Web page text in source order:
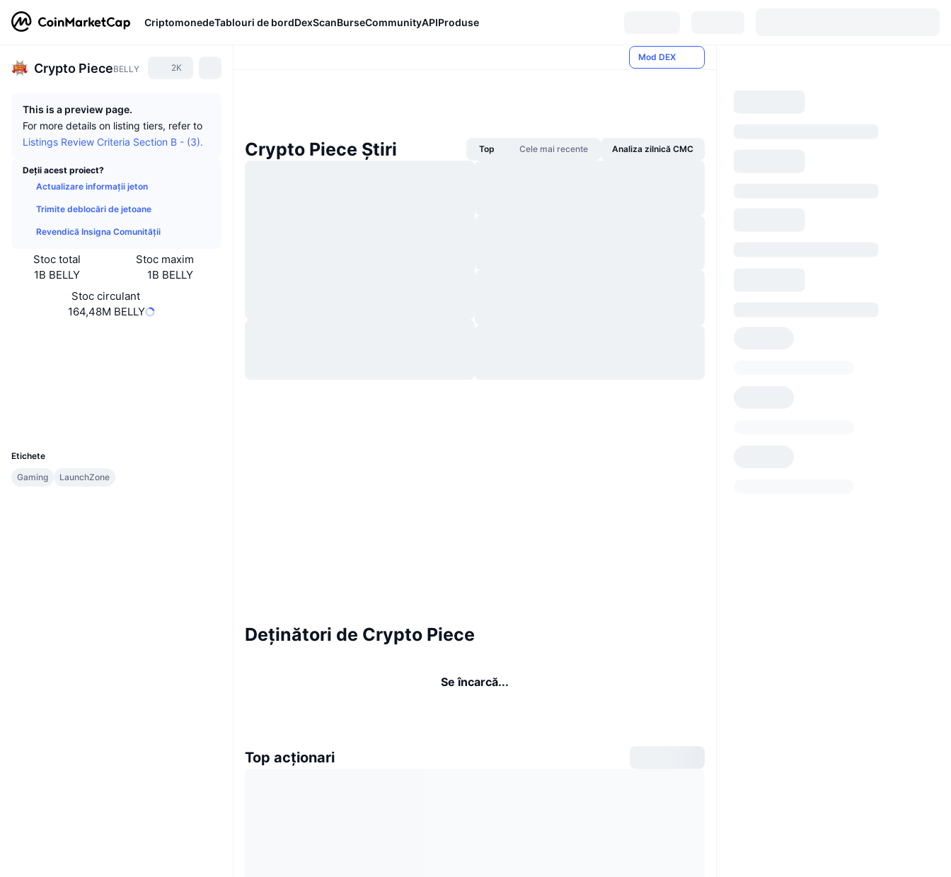
CriptomonedeTablouri de bordDexScanBurseCommunityAPIProduse
Crypto PieceBELLY 2K
This is a preview page.
For more details on listing tiers, refer to
Listings Review Criteria Section B - (3).
Deții acest proiect?
Actualizare informații jeton
Trimite deblocări de jetoane
Revendică Insigna Comunității
Stoc total
1B BELLY
Stoc maxim
1B BELLY
Stoc circulant
164,48M BELLY
Etichete
Gaming
LaunchZone
Mod DEX
Crypto Piece Știri Top Cele mai recente Analiza zilnică CMC
Deținători de Crypto Piece
Se încarcă...
Top acționari